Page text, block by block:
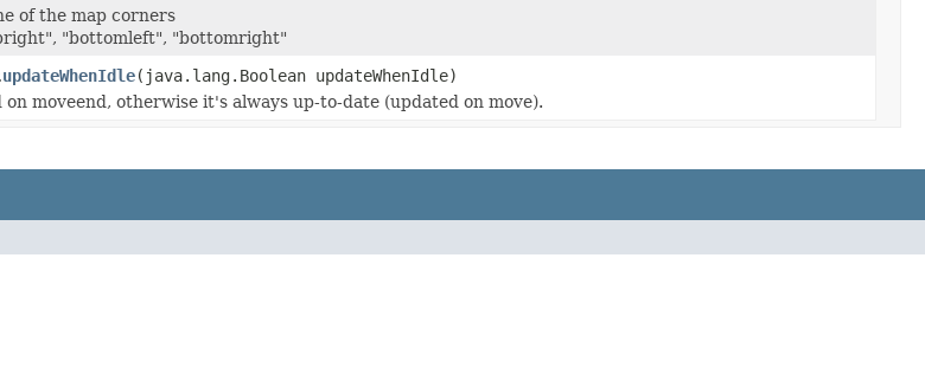
of the map corners
"bottomleft", "bottomright"
updateWhenIdle(java.lang.Boolean updateWhenIdle)
moveend, otherwise it's always up-to-date (updated on move).